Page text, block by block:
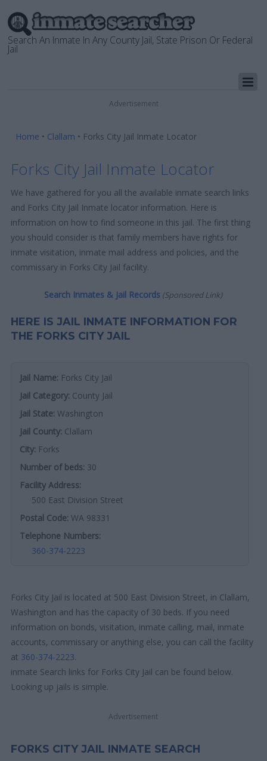
Search An Inmate In Any County Jail, State Prison Or Federal
Jail
Advertisement
Home • Clallam • Forks City Jail Inmate Locator
Forks City Jail Inmate Locator
We have gathered for you all the available inmate search links
and Forks City Jail Inmate locator information. Here is
information on how to find someone in this jail. The first thing
you should consider is that family members have rights for
inmate visitation, inmate mail address and policies, and the
commissary in Forks City Jail facility.
Search Inmates & Jail Records (Sponsored Link)
HERE IS JAIL INMATE INFORMATION FOR
THE FORKS CITY JAIL
Jail Name: Forks City Jail
Jail Category: County Jail
Jail State: Washington
Jail County: Clallam
City: Forks
Number of beds: 30
Facility Address:
500 East Division Street
Postal Code: WA 98331
Telephone Numbers:
360-374-2223
Forks City Jail is located at 500 East Division Street, in Clallam,
Washington and has the capacity of 30 beds. If you need
information on bonds, visitation, inmate calling, mail, inmate
accounts, commissary or anything else, you can call the facility
at 360-374-2223.
inmate Search links for Forks City Jail can be found below.
Looking up jails is simple.
Advertisement
FORKS CITY JAIL INMATE SEARCH